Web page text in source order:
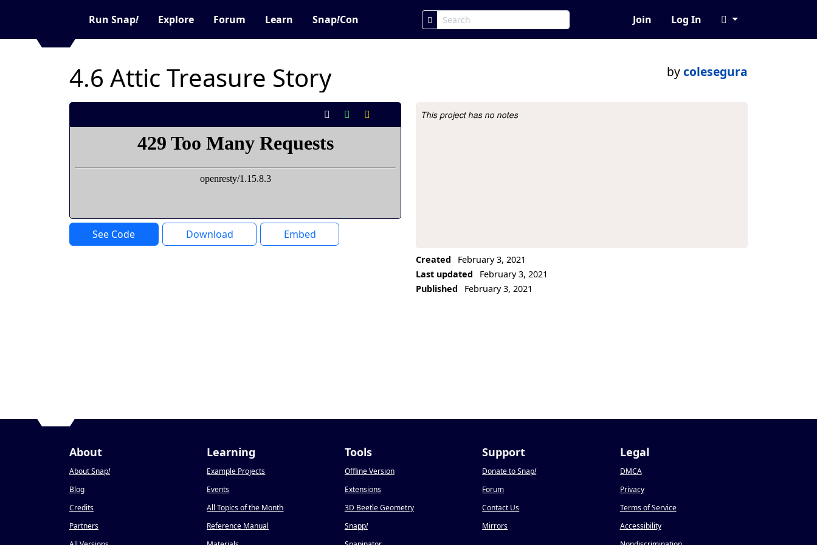
Run Snap! Explore Forum Learn Snap!Con Join Log In
4.6 Attic Treasure Story bycolesegura
See Code Download Embed
Project Description
This project has no notes
Created
February 3, 2021
Last updated
February 3, 2021
Published
February 3, 2021
About
About Snap!
Blog
Credits
Partners
Learning
Example Projects
Events
All Topics of the Month
Reference Manual
Tools
Offline Version
Extensions
3D Beetle Geometry
Snapp!
Support
Donate to Snap!
Forum
Contact Us
Mirrors
Legal
DMCA
Privacy
Terms of Service
Accessibility